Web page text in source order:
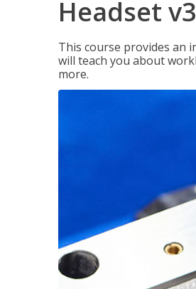
Headset
This course provides an
will teach you about
more.